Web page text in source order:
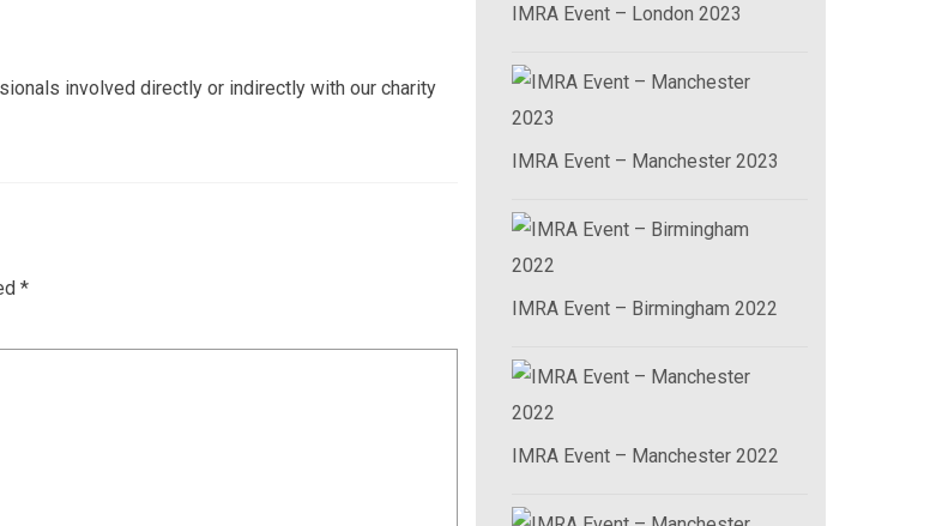
involved directly or indirectly with our charity
*
IMRA Event – London 2023
IMRA Event – Manchester 2023
IMRA Event – Birmingham 2022
IMRA Event – Manchester 2022